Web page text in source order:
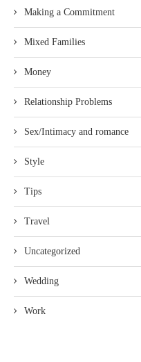
Making a Commitment
Mixed Families
Money
Relationship Problems
Sex/Intimacy and romance
Style
Tips
Travel
Uncategorized
Wedding
Work